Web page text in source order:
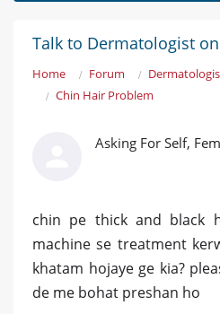
Talk to Dermatologist
Home Forum
Chin Hair Problem
Asking For Self,
chin pe thick and black
machine se treatment
khatam hojaye ge kia?
de me bohat preshan ho